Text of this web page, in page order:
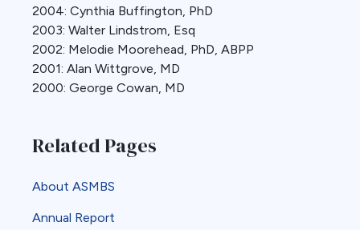
2004: Cynthia Buffington, PhD
2003: Walter Lindstrom, Esq
2002: Melodie Moorehead, PhD, ABPP
2001: Alan Wittgrove, MD
2000: George Cowan, MD
Related Pages
About ASMBS
Annual Report